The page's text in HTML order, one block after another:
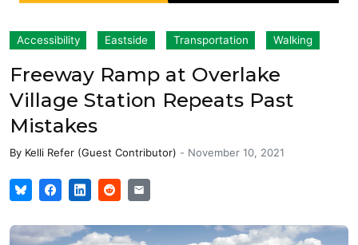
Accessibility Eastside Transportation Walking
Freeway Ramp at Overlake
Village Station Repeats Past
Mistakes
By Kelli Refer (Guest Contributor) - November 10, 2021